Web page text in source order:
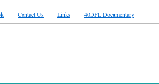
Contact Us Links 40DFL Documentary